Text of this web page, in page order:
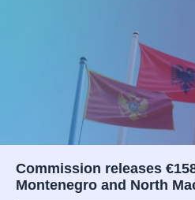
Commission releases
Montenegro and North